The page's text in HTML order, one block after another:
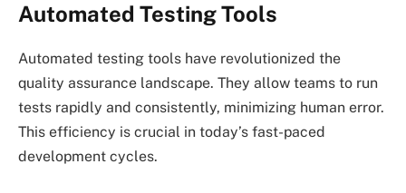
Automated Testing Tools
Automated testing tools have revolutionized the
quality assurance landscape. They allow teams to run
tests rapidly and consistently, minimizing human error.
This efficiency is crucial in today’s fast-paced
development cycles.